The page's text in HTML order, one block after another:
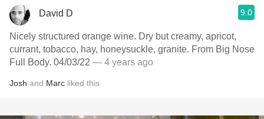
David D 9.0
Nicely structured orange wine. Dry but creamy, apricot,
currant, tobacco, hay, honeysuckle, granite. From Big Nose
Full Body. 04/03/22 — 4 years ago
Josh and Marc liked this